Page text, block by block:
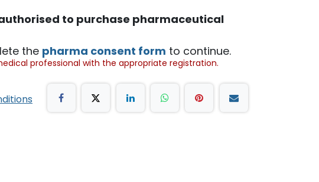
to purchase pharmaceutical
the pharma consent form to continue.
professional with the appropriate registration.